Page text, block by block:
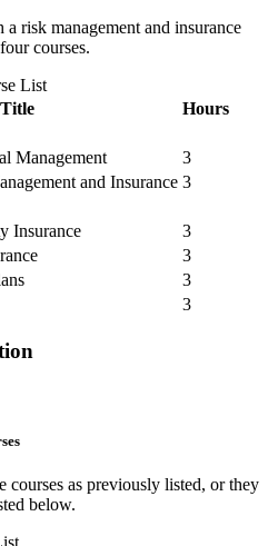
risk management and insurance
courses.
List
Title
Hours
Management
3
and Insurance 3
Insurance
3
3
3
3
courses as previously listed, or they
below.